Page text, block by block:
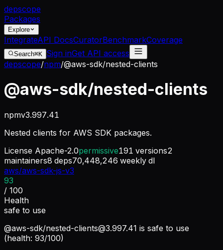
depscope
Packages
Explore
IntegrateAPI DocsCuratorBenchmarkCoverage
Search⌘K Sign inGet API access
depscope/npm/@aws-sdk/nested-clients
@aws-sdk/nested-clients
npmv3.997.41
Nested clients for AWS SDK packages.
License Apache-2.0permissive191 versions2
maintainers8 deps70,448,246 weekly dl
aws/aws-sdk-js-v3
93
/ 100
Health
safe to use
@aws-sdk/nested-clients@3.997.41 is safe to use
(health: 93/100)